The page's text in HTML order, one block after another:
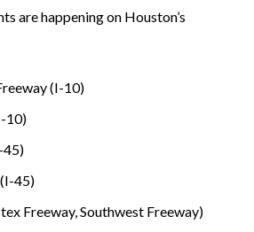
are happening on Houston’s
(I-10)
10)
45)
45)
Freeway, Southwest Freeway)